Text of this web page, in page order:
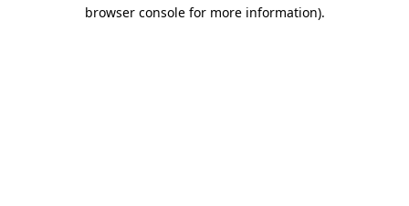
browser console for more information).